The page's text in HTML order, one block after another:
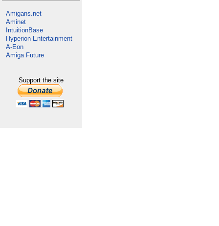
Amigans.net
Aminet
IntuitionBase
Hyperion Entertainment
A-Eon
Amiga Future
Support the site